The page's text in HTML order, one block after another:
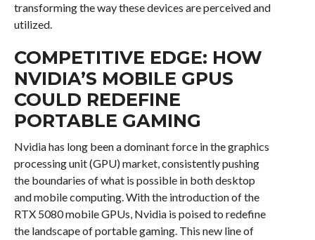
transforming the way these devices are perceived and
utilized.
COMPETITIVE EDGE: HOW
NVIDIA’S MOBILE GPUS
COULD REDEFINE
PORTABLE GAMING
Nvidia has long been a dominant force in the graphics
processing unit (GPU) market, consistently pushing
the boundaries of what is possible in both desktop
and mobile computing. With the introduction of the
RTX 5080 mobile GPUs, Nvidia is poised to redefine
the landscape of portable gaming. This new line of